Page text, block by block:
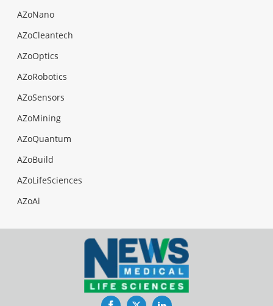
AZoNano
AZoCleantech
AZoOptics
AZoRobotics
AZoSensors
AZoMining
AZoQuantum
AZoBuild
AZoLifeSciences
AZoAi